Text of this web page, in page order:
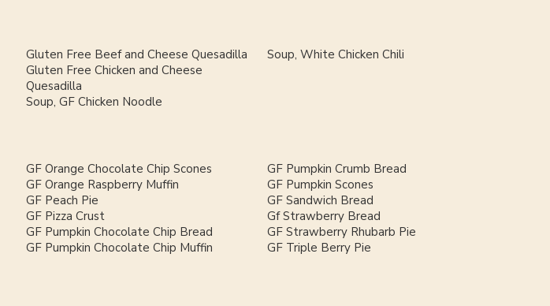
Gluten Free Beef and Cheese Quesadilla
Gluten Free Chicken and Cheese
Quesadilla
Soup, GF Chicken Noodle
Soup, White Chicken Chili
GF Orange Chocolate Chip Scones
GF Orange Raspberry Muffin
GF Peach Pie
GF Pizza Crust
GF Pumpkin Chocolate Chip Bread
GF Pumpkin Chocolate Chip Muffin
GF Pumpkin Crumb Bread
GF Pumpkin Scones
GF Sandwich Bread
Gf Strawberry Bread
GF Strawberry Rhubarb Pie
GF Triple Berry Pie